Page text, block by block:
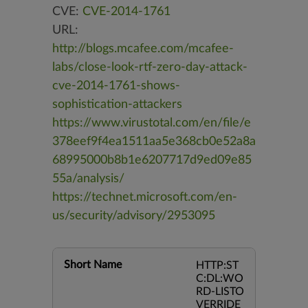
CVE: CVE-2014-1761
URL:
http://blogs.mcafee.com/mcafee-
labs/close-look-rtf-zero-day-attack-
cve-2014-1761-shows-
sophistication-attackers
https://www.virustotal.com/en/file/e
378eef9f4ea1511aa5e368cb0e52a8a
68995000b8b1e6207717d9ed09e85
55a/analysis/
https://technet.microsoft.com/en-
us/security/advisory/2953095
Short Name
HTTP:ST
C:DL:WO
RD-LISTO
VERRIDE